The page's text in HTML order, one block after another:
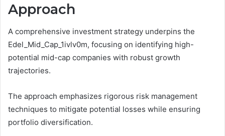
Approach
A comprehensive investment strategy underpins the
Edel_Mid_Cap_1ivlv0m, focusing on identifying high-
potential mid-cap companies with robust growth
trajectories.
The approach emphasizes rigorous risk management
techniques to mitigate potential losses while ensuring
portfolio diversification.